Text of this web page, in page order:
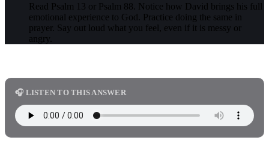
Read Psalm 13 or Psalm 88. Notice how David brings his full
emotional experience to God. Practice doing the same in
prayer. Say out loud what you feel, even if it is messy or
angry.
🎧 LISTEN TO THIS ANSWER